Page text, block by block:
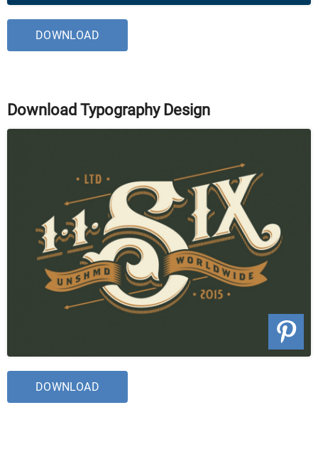
DOWNLOAD
Download Typography Design
DOWNLOAD